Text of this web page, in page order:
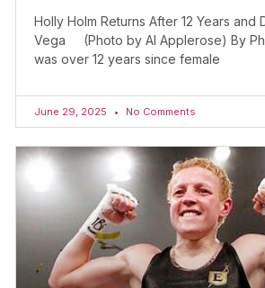
Holly Holm Returns After 12 Years and
Vega (Photo by Al Applerose) By
was over 12 years since female
June 29, 2025 No Comments